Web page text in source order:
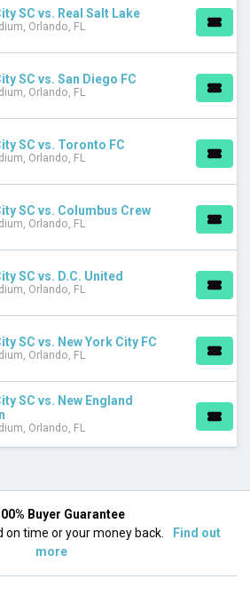
SC vs. Real Salt Lake
Orlando, FL
SC vs. San Diego FC
Orlando, FL
SC vs. Toronto FC
Orlando, FL
SC vs. Columbus Crew
Orlando, FL
SC vs. D.C. United
Orlando, FL
SC vs. New York City FC
Orlando, FL
SC vs. New England
Orlando, FL
Buyer Guarantee
on time or your money back.
Find out
more